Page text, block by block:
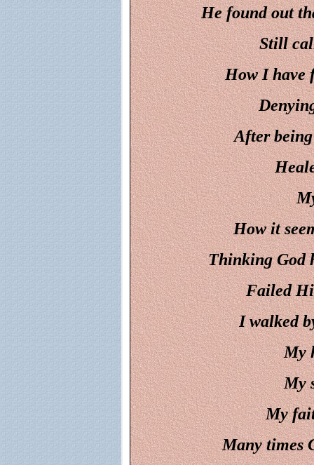
He found out
Still
How I have
After
How it
Thinking God
Failed
I walked
My
My
My
Many times